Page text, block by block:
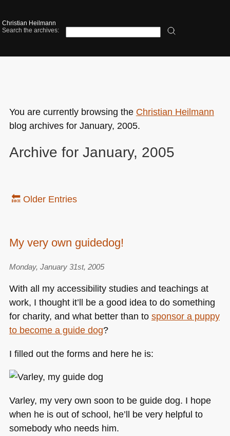
Christian Heilmann
Search the archives:
You are currently browsing the Christian Heilmann
blog archives for January, 2005.
Archive for January, 2005
🔙 Older Entries
My very own guidedog!
Monday, January 31st, 2005
With all my accessibility studies and teachings at
work, I thought it’ll be a good idea to do something
for charity, and what better than to sponsor a puppy
to become a guide dog?
I filled out the forms and here he is:
Varley, my very own soon to be guide dog. I hope
when he is out of school, he’ll be very helpful to
somebody who needs him.